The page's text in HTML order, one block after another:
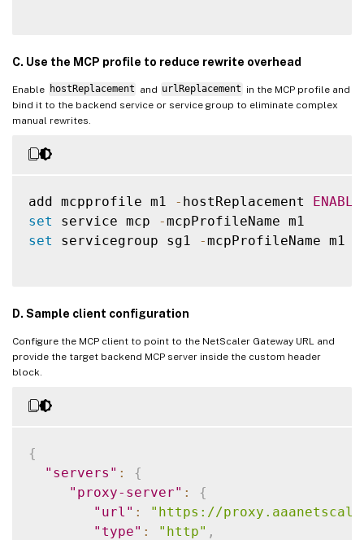
C. Use the MCP profile to reduce rewrite overhead
Enable hostReplacement and urlReplacement in the MCP profile and
bind it to the backend service or service group to eliminate complex
manual rewrites.
add mcpprofile m1 - hostReplacement
set
service mcp -
set
servicegroup sg1 -mcpProfileName m1
D. Sample client configuration
Configure the MCP client to point to the NetScaler Gateway URL and
provide the target backend MCP server inside the custom header
block.
{
"servers" :
{
"proxy-server" :
{
"url" :
"https://
"type" : "http" ,